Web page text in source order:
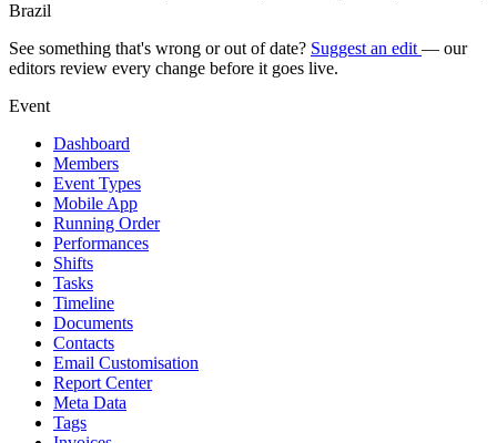
Brazil
See something that's wrong or out of date? Suggest an edit — our
editors review every change before it goes live.
Event
Dashboard
Members
Event Types
Mobile App
Running Order
Performances
Shifts
Tasks
Timeline
Documents
Contacts
Email Customisation
Report Center
Meta Data
Tags